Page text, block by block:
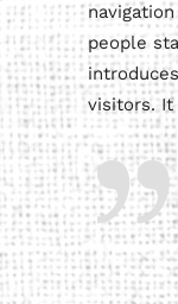
people
visitors. It